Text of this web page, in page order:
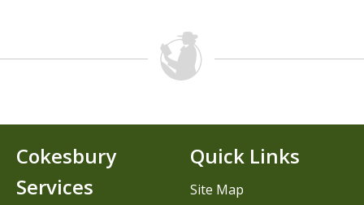
Cokesbury
Services
Quick Links
Site Map